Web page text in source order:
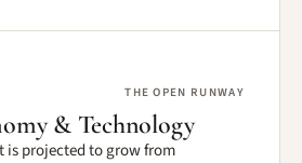
THE OPEN RUNWAY
& Technology
is projected to grow from